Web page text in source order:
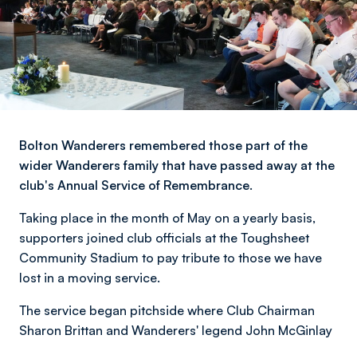
Bolton Wanderers remembered those part of the
wider Wanderers family that have passed away at the
club's Annual Service of Remembrance.
Taking place in the month of May on a yearly basis,
supporters joined club officials at the Toughsheet
Community Stadium to pay tribute to those we have
lost in a moving service.
The service began pitchside where Club Chairman
Sharon Brittan and Wanderers' legend John McGinlay